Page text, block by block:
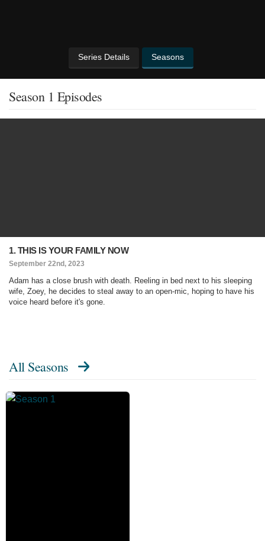
Series Details Seasons
Season 1 Episodes
1. THIS IS YOUR FAMILY NOW
September 22nd, 2023
Adam has a close brush with death. Reeling in bed next to his sleeping
wife, Zoey, he decides to steal away to an open-mic, hoping to have his
voice heard before it's gone.
All Seasons